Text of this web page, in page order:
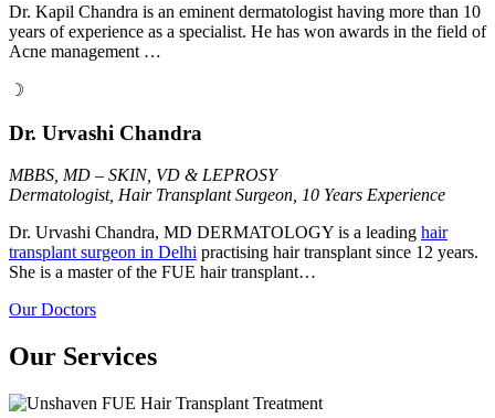
Dr. Kapil Chandra is an eminent dermatologist having more than 10
years of experience as a specialist. He has won awards in the field of
Acne management …
☽
Dr. Urvashi Chandra
MBBS, MD – SKIN, VD & LEPROSY
Dermatologist, Hair Transplant Surgeon, 10 Years Experience
Dr. Urvashi Chandra, MD DERMATOLOGY is a leading hair
transplant surgeon in Delhi practising hair transplant since 12 years.
She is a master of the FUE hair transplant…
Our Doctors
Our Services